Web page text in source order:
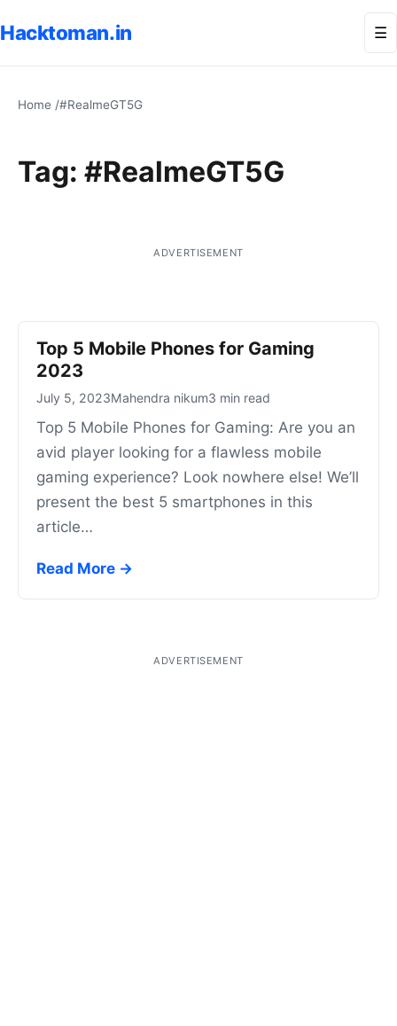
Hacktoman.in ☰
Home /#RealmeGT5G
Tag: #RealmeGT5G
ADVERTISEMENT
Top 5 Mobile Phones for Gaming
2023
July 5, 2023Mahendra nikum3 min read
Top 5 Mobile Phones for Gaming: Are you an
avid player looking for a flawless mobile
gaming experience? Look nowhere else! We’ll
present the best 5 smartphones in this
article…
Read More →
ADVERTISEMENT